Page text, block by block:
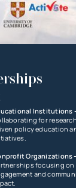
Institutions -
for
policy education
Organizations -
focusing on
and